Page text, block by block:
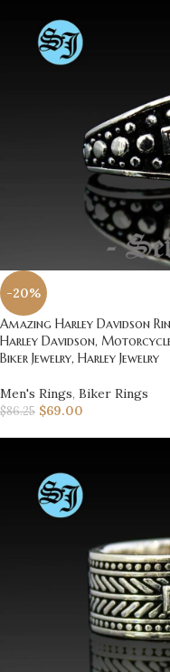
-20%
Amazing Harley Davidson
Harley Davidson,
Biker Jewelry, Harley Jewelry
Men's Rings, Biker Rings
$86.25 $69.00